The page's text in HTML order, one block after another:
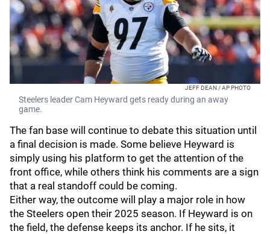
JEFF DEAN / AP PHOTO
Steelers leader Cam Heyward gets ready during an away
game.
The fan base will continue to debate this situation until
a final decision is made. Some believe Heyward is
simply using his platform to get the attention of the
front office, while others think his comments are a sign
that a real standoff could be coming.
Either way, the outcome will play a major role in how
the Steelers open their 2025 season. If Heyward is on
the field, the defense keeps its anchor. If he sits, it